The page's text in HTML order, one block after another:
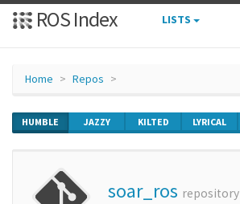
ROS Index LISTS
Home Repos
HUMBLE JAZZY KILTED LYRICAL
soar_ros repository